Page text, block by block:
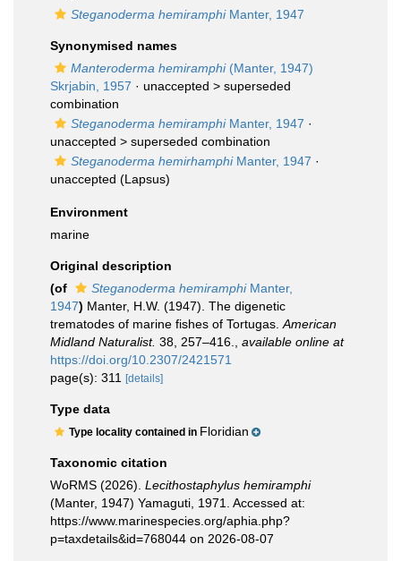
Steganoderma hemiramphiManter, 1947
Synonymised names
Manteroderma hemiramphi(Manter, 1947)
Skrjabin, 1957 · unaccepted > superseded
combination
Steganoderma hemiramphiManter, 1947 ·
unaccepted > superseded combination
Steganoderma hemirhamphiManter, 1947 ·
unaccepted (Lapsus)
Environment
marine
Original description
(of
Steganoderma hemiramphiManter,
1947) Manter, H.W. (1947). The digenetic
trematodes of marine fishes of Tortugas. American
Midland Naturalist. 38, 257–416.
available online at
https://doi.org/10.2307/2421571
page(s): 311
[details]
Type data
Type locality contained in Floridian
Taxonomic citation
WoRMS (2026). Lecithostaphylus hemiramphi
(Manter, 1947) Yamaguti, 1971. Accessed at:
https://www.marinespecies.org/aphia.php?
p=taxdetails&id=768044 on 2026-08-07